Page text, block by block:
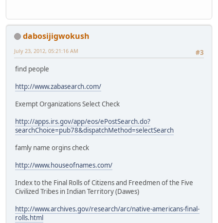
dabosijigwokush
#3
July 23, 2012, 05:21:16 AM
find people
http://www.zabasearch.com/
Exempt Organizations Select Check
http://apps.irs.gov/app/eos/ePostSearch.do?
searchChoice=pub78&dispatchMethod=selectSearch
famly name orgins check
http://www.houseofnames.com/
Index to the Final Rolls of Citizens and Freedmen of the Five
Civilized Tribes in Indian Territory (Dawes)
http://www.archives.gov/research/arc/native-americans-final-
rolls.html